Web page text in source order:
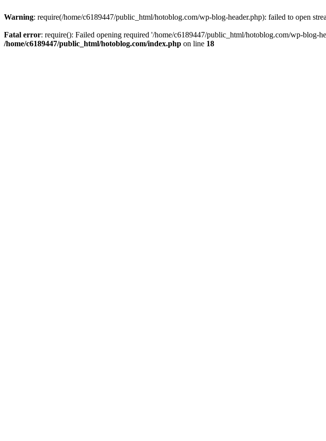
Warning: require(/home/c6189447/public_html/hotoblog.com/wp-blog-header.php): failed to open
Fatal error: require(): Failed opening required '/home/c6189447/public_html/hotoblog.com/wp-blog-
/home/c6189447/public_html/hotoblog.com/index.php on line 18